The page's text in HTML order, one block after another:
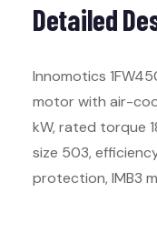
Detailed
Innomotics
motor with air-
kW, rated torque
size 503,
protection, IMB3